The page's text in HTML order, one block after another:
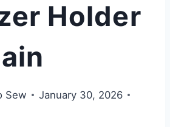
Holder
Sew
January 30, 2026